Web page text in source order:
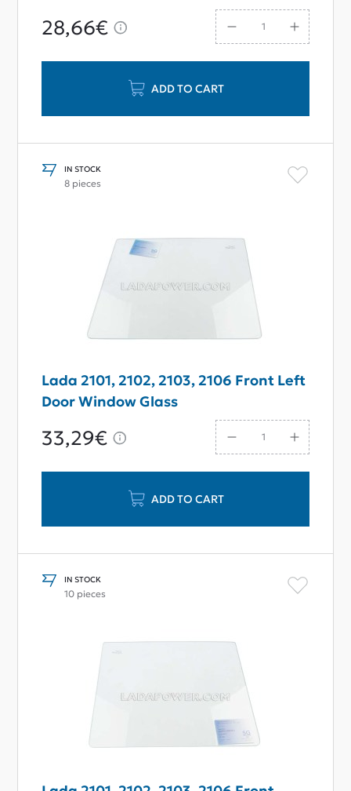
28,66€
ADD TO CART
IN STOCK
8 pieces
Lada 2101, 2102, 2103, 2106 Front Left
Door Window Glass
33,29€
ADD TO CART
IN STOCK
10 pieces